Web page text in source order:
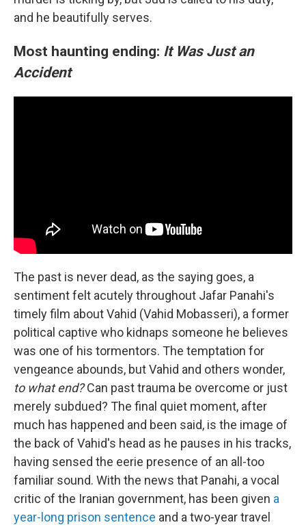
and he beautifully serves.
Most haunting ending: It Was Just an
Accident
The past is never dead, as the saying goes, a
sentiment felt acutely throughout Jafar Panahi's
timely film about Vahid (Vahid Mobasseri), a former
political captive who kidnaps someone he believes
was one of his tormentors. The temptation for
vengeance abounds, but Vahid and others wonder,
to what end?Can past trauma be overcome or just
merely subdued? The final quiet moment, after
much has happened and been said, is the image of
the back of Vahid's head as he pauses in his tracks,
having sensed the eerie presence of an all-too
familiar sound. With the news that Panahi, a vocal
critic of the Iranian government, has been given a
year-long prison sentence and a two-year travel